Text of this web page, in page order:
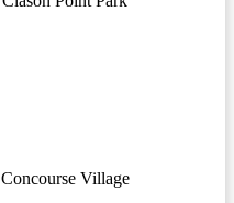
Concourse Village